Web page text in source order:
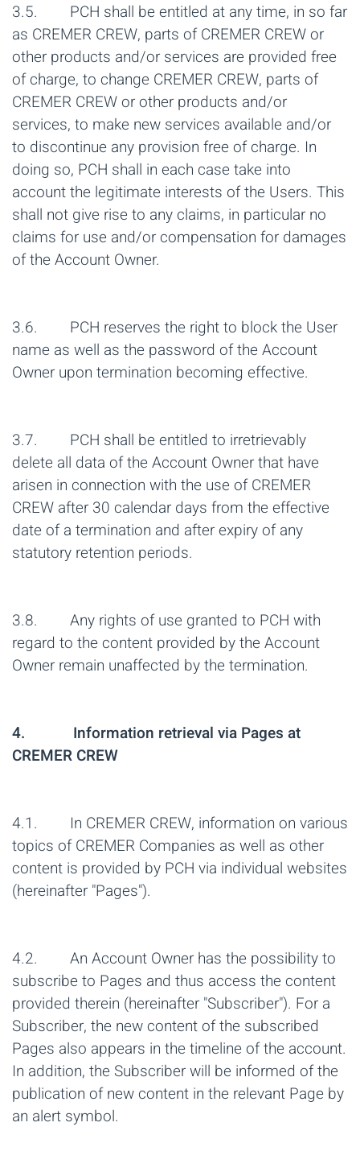
3.5. PCH shall be entitled at any time, in so far
as CREMER CREW, parts of CREMER CREW or
other products and/or services are provided free
of charge, to change CREMER CREW, parts of
CREMER CREW or other products and/or
services, to make new services available and/or
to discontinue any provision free of charge. In
doing so, PCH shall in each case take into
account the legitimate interests of the Users. This
shall not give rise to any claims, in particular no
claims for use and/or compensation for damages
of the Account Owner.
3.6. PCH reserves the right to block the User
name as well as the password of the Account
Owner upon termination becoming effective.
3.7. PCH shall be entitled to irretrievably
delete all data of the Account Owner that have
arisen in connection with the use of CREMER
CREW after 30 calendar days from the effective
date of a termination and after expiry of any
statutory retention periods.
3.8. Any rights of use granted to PCH with
regard to the content provided by the Account
Owner remain unaffected by the termination.
4. Information retrieval via Pages at
CREMER CREW
4.1. In CREMER CREW, information on various
topics of CREMER Companies as well as other
content is provided by PCH via individual websites
(hereinafter "Pages").
4.2. An Account Owner has the possibility to
subscribe to Pages and thus access the content
provided therein (hereinafter "Subscriber"). For a
Subscriber, the new content of the subscribed
Pages also appears in the timeline of the account.
In addition, the Subscriber will be informed of the
publication of new content in the relevant Page by
an alert symbol.